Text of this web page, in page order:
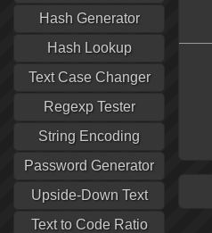
Hash Generator
Hash Lookup
Text Case Changer
Regexp Tester
String Encoding
Password Generator
Upside-Down Text
Text to Code Ratio